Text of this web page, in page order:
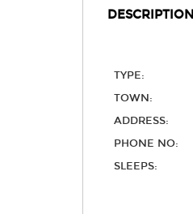
DESCRIPTION
TYPE:
TOWN:
ADDRESS:
PHONE NO:
SLEEPS: